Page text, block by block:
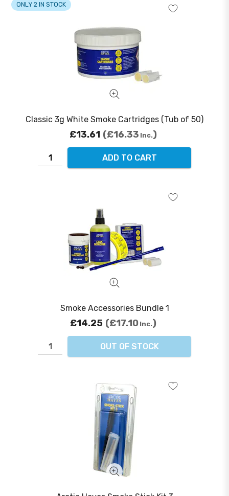
Classic 3g White Smoke Cartridges (Tub of 50)
ONLY 2 IN STOCK
£13.61 £16.33 Inc.
ADD TO CART
Smoke Accessories Bundle 1
£14.25 £17.10 Inc.
OUT OF STOCK